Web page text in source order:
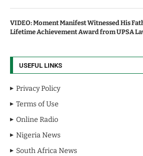
VIDEO: Moment Manifest Witnessed His
Lifetime Achievement Award from UPSA
USEFUL LINKS
Privacy Policy
Terms of Use
Online Radio
Nigeria News
South Africa News